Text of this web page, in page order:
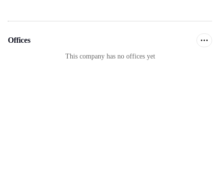
Offices
This company has no offices yet